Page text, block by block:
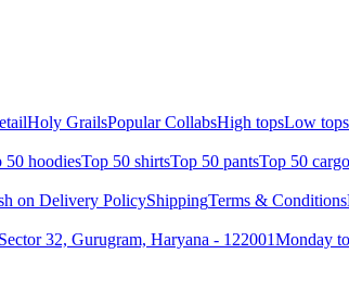
Holy GrailsPopular CollabsHigh topsLow tops
50 hoodiesTop 50 shirtsTop 50 pantsTop 50
on Delivery PolicyShippingTerms & Conditions
32, Gurugram, Haryana - 122001Monday